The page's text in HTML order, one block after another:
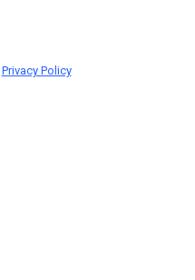
Privacy Policy